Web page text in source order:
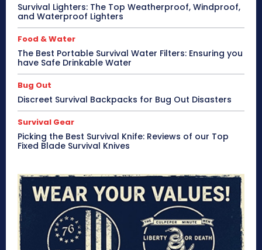
Survival Lighters: The Top Weatherproof, Windproof,
and Waterproof Lighters
Food & Water
The Best Portable Survival Water Filters: Ensuring you
have Safe Drinkable Water
Bug Out
Discreet Survival Backpacks for Bug Out Disasters
Survival Gear
Picking the Best Survival Knife: Reviews of our Top
Fixed Blade Survival Knives